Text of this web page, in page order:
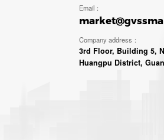
Email：
Company address：
3rd Floor, Building 5,
Huangpu District,